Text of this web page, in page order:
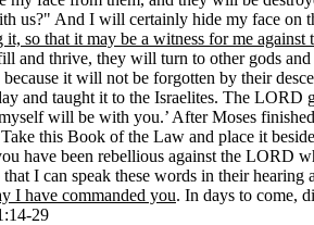
us?" And I will certainly hide my face on
so that it may be a witness for me against
and thrive, they will turn to other gods
it will not be forgotten by their
and taught it to the Israelites. The LORD
will be with you.’ After Moses
this Book of the Law and place it
have been rebellious against the
I can speak these words in their hearing
I have commanded you. In days to come,
29